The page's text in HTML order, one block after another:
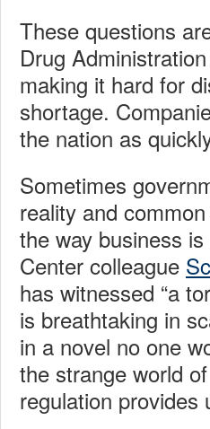
These questions
Drug
making it hard for
shortage.
the nation as
Sometimes
reality and
the way business
Center colleague
has witnessed “a
is breathtaking in
in a novel no one
the strange world
regulation